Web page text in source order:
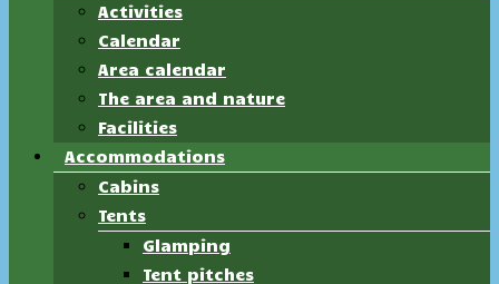
Activities
Calendar
Area calendar
The area and nature
Facilities
Accommodations
Cabins
Tents
Glamping
Tent pitches